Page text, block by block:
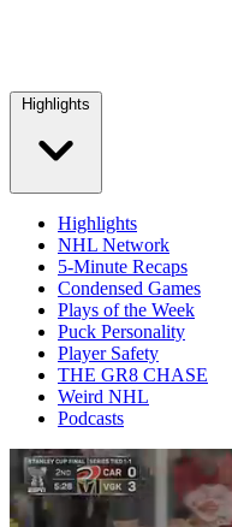
Highlights
Highlights
NHL Network
5-Minute Recaps
Condensed Games
Plays of the Week
Puck Personality
Player Safety
THE GR8 CHASE
Weird NHL
Podcasts